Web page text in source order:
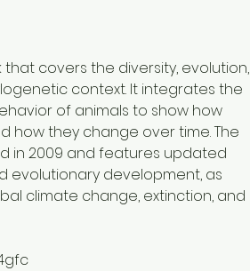
covers the diversity, evolution,
context. It integrates the
of animals to show how
how they change over time. The
in 2009 and features updated
evolutionary development, as
climate change, extinction, and